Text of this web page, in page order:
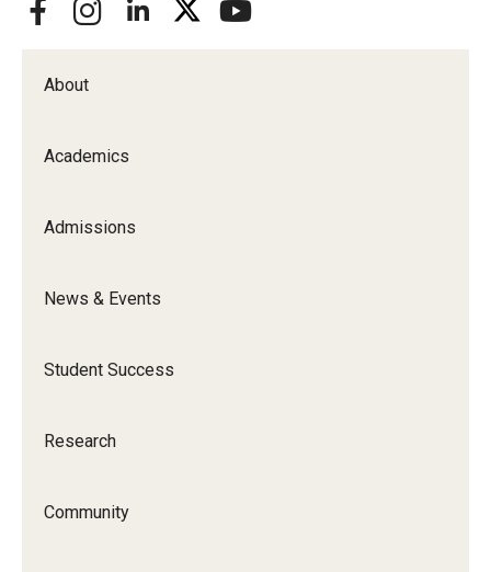
SSW Alumni Association Board
Giving
About
Academics
Admissions
News & Events
Student Success
Research
Community